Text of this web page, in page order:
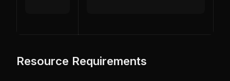
Resource Requirements